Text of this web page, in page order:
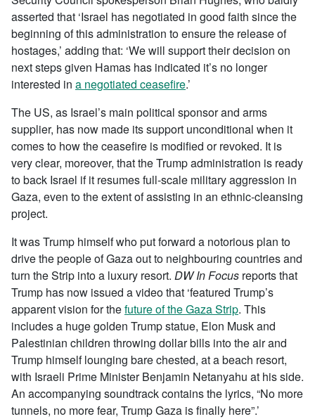
asserted that ‘Israel has negotiated in good faith since the
beginning of this administration to ensure the release of
hostages,’ adding that: ‘We will support their decision on
next steps given Hamas has indicated it’s no longer
interested in a negotiated ceasefire.’
The US, as Israel’s main political sponsor and arms
supplier, has now made its support unconditional when it
comes to how the ceasefire is modified or revoked. It is
very clear, moreover, that the Trump administration is ready
to back Israel if it resumes full-scale military aggression in
Gaza, even to the extent of assisting in an ethnic-cleansing
project.
It was Trump himself who put forward a notorious plan to
drive the people of Gaza out to neighbouring countries and
turn the Strip into a luxury resort. DW In Focus reports that
Trump has now issued a video that ‘featured Trump’s
apparent vision for thefuture of the Gaza Strip. This
includes a huge golden Trump statue, Elon Musk and
Palestinian children throwing dollar bills into the air and
Trump himself lounging bare chested, at a beach resort,
with Israeli Prime Minister Benjamin Netanyahu at his side.
An accompanying soundtrack contains the lyrics, “No more
tunnels, no more fear, Trump Gaza is finally here”.’